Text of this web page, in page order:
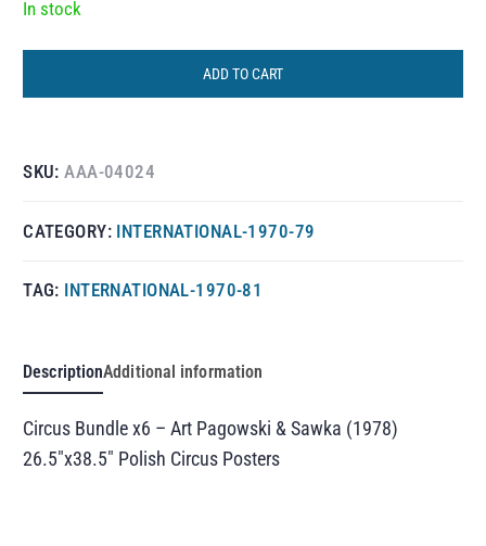
In stock
ADD TO CART
SKU:AAA-04024
CATEGORY: INTERNATIONAL-1970-79
TAG: INTERNATIONAL-1970-81
DescriptionAdditional information
Circus Bundle x6 – Art Pagowski & Sawka (1978)
26.5″x38.5″ Polish Circus Posters